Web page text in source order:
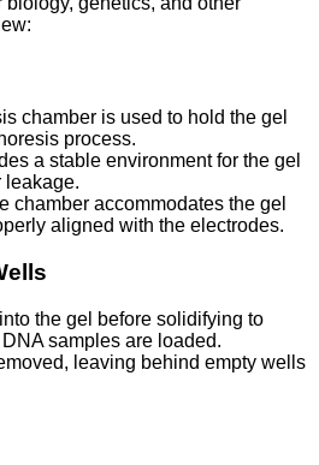
chamber is used to hold the gel
process.
a stable environment for the gel
leakage.
chamber accommodates the gel
aligned with the electrodes.
the gel before solidifying to
samples are loaded.
leaving behind empty wells